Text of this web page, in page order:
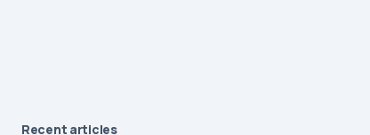
Recent articles